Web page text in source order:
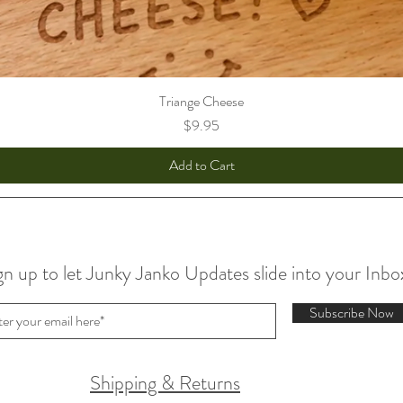
Triange Cheese
Price
$9.95
Add to Cart
up to let Junky Janko Updates slide into your
Subscribe Now
Shipping & Returns